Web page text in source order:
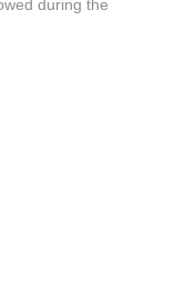
during the